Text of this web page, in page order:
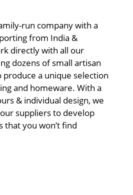
run company with a
from India &
directly with all our
dozens of small artisan
a unique selection
and homeware. With a
& individual design, we
suppliers to develop
that you won’t find